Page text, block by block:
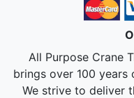
All Purpose Crane
brings over 100
We strive to deliver